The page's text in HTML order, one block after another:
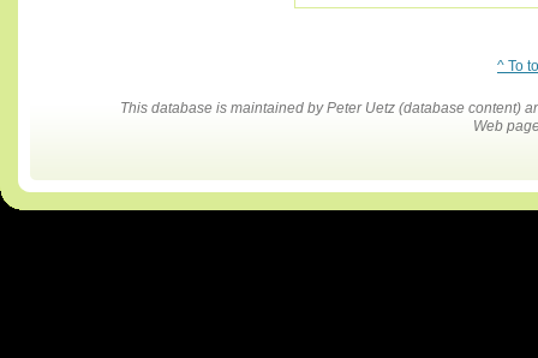
^ To
This database is maintained by Peter Uetz (database content)
Web